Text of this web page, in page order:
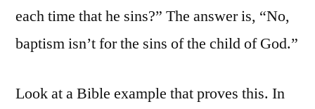
each time that he sins?” The answer is, “No,
baptism isn’t for the sins of the child of God.”
Look at a Bible example that proves this. In